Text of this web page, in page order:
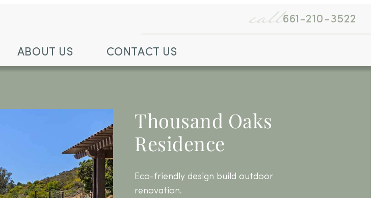
call661-210-3522
ABOUT US CONTACT US
Thousand Oaks
Residence
Eco-friendly design build outdoor
renovation.